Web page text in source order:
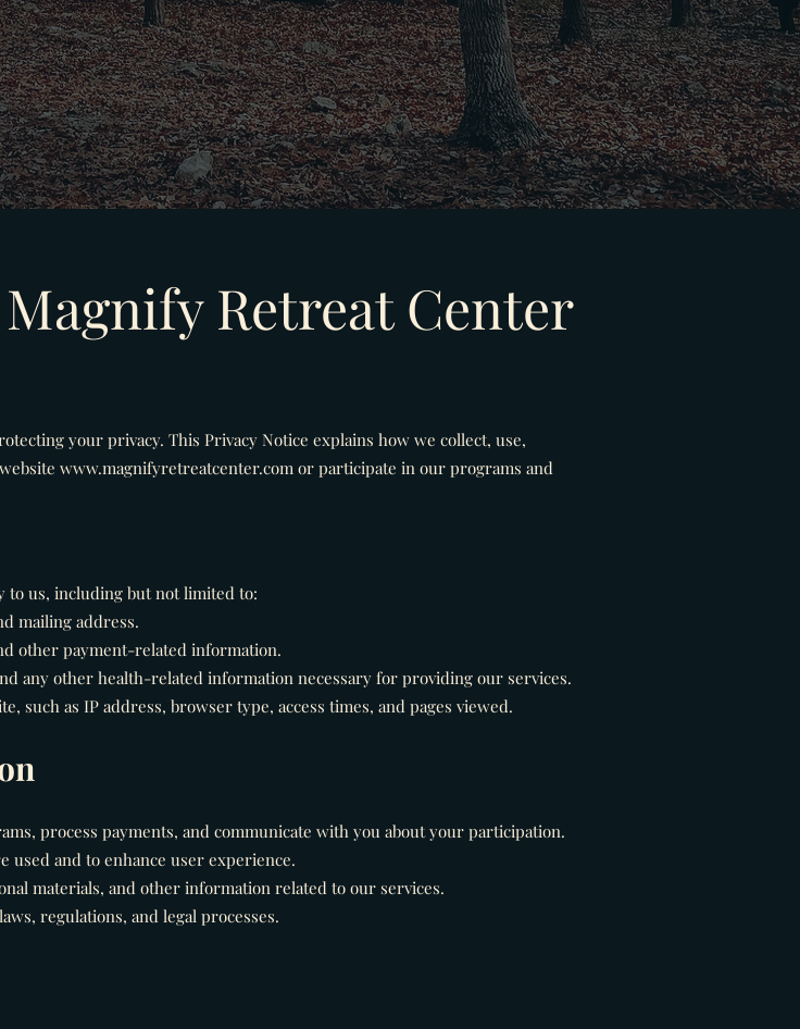
Retreat Center
your privacy. This Privacy Notice explains how we collect, use,
www.magnifyretreatcenter.com or participate in our programs and
to us, including but not limited to:
mailing address.
other payment-related information.
any other health-related information necessary for providing our services.
such as IP address, browser type, access times, and pages viewed.
process payments, and communicate with you about your participation.
used and to enhance user experience.
materials, and other information related to our services.
regulations, and legal processes.